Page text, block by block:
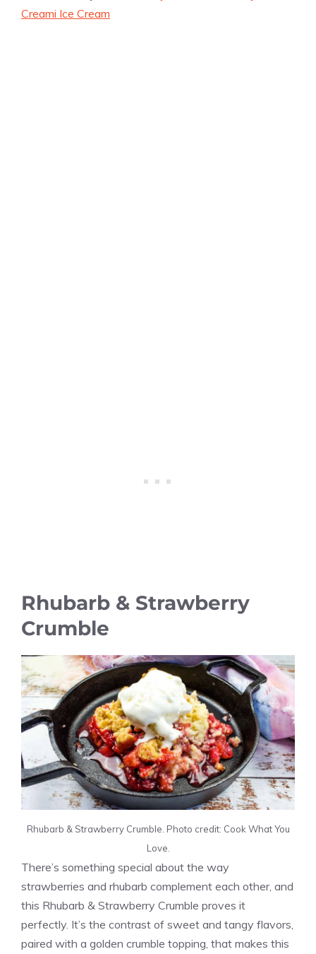
Creami Ice Cream
Rhubarb & Strawberry
Crumble
Rhubarb & Strawberry Crumble. Photo credit: Cook What You
Love.
There’s something special about the way
strawberries and rhubarb complement each other, and
this Rhubarb & Strawberry Crumble proves it
perfectly. It’s the contrast of sweet and tangy flavors,
paired with a golden crumble topping, that makes this